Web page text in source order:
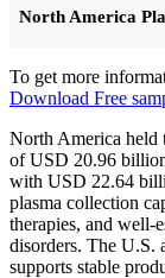
North America
To get more
Download Free
North America held
of USD 20.96
with USD 22.64
plasma collection
therapies, and well-
disorders. The U.S.
supports stable